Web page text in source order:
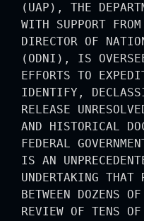
(UAP), THE
WITH SUPPORT
DIRECTOR OF
(ODNI), IS
EFFORTS TO
IDENTIFY,
RELEASE
AND HISTORICAL
FEDERAL
IS AN
UNDERTAKING THAT
BETWEEN DOZENS
REVIEW OF TENS